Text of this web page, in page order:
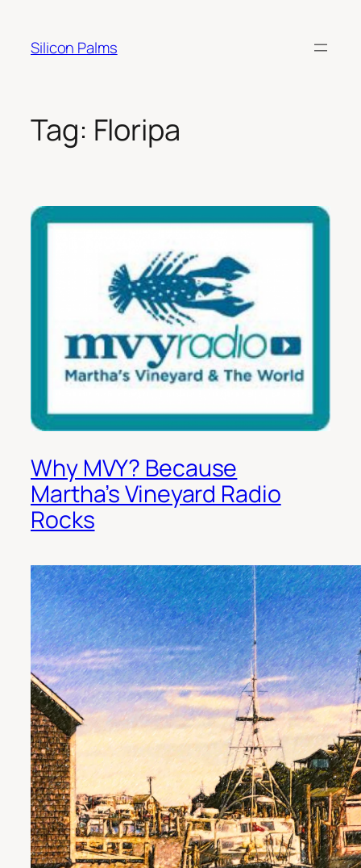
content
Silicon Palms
Tag: Floripa
Why MVY? Because
Martha’s Vineyard Radio
Rocks